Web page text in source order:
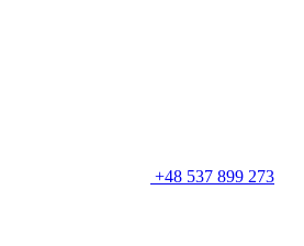
+48 537 899 273